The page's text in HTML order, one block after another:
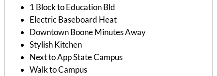
1 Block to Education Bld
Electric Baseboard Heat
Downtown Boone Minutes Away
Stylish Kitchen
Next to App State Campus
Walk to Campus